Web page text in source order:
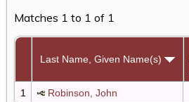
Matches 1 to 1 of 1
Last Name, Given Name(s)
1 Robinson, John